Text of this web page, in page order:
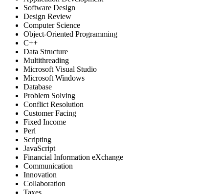
Software Design
Design Review
Computer Science
Object-Oriented Programming
C++
Data Structure
Multithreading
Microsoft Visual Studio
Microsoft Windows
Database
Problem Solving
Conflict Resolution
Customer Facing
Fixed Income
Perl
Scripting
JavaScript
Financial Information eXchange
Communication
Innovation
Collaboration